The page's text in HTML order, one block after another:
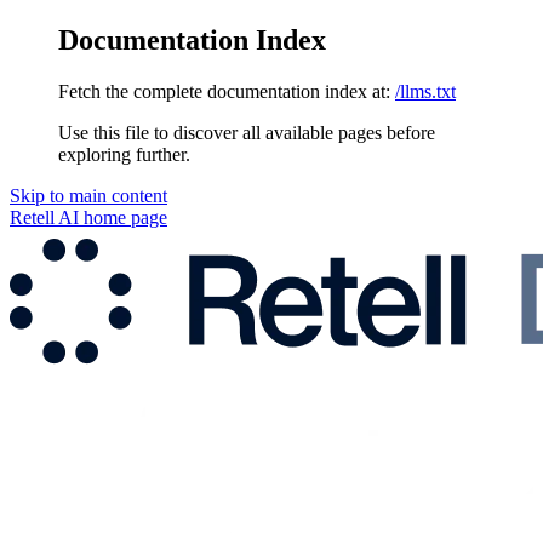
Documentation Index
Fetch the complete documentation index at: /llms.txt
Use this file to discover all available pages before
exploring further.
Skip to main content
Retell AI home page